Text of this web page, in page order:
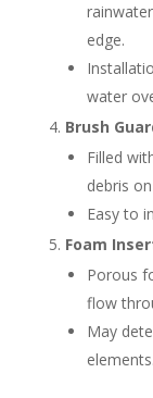
edge.
water
Brush
Filled
debris
Easy to
Foam
Porous
flow
May
elements.